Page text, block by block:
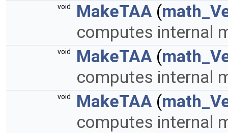
void MakeTAA (
computes internal
void MakeTAA (
computes internal
void MakeTAA (
computes internal